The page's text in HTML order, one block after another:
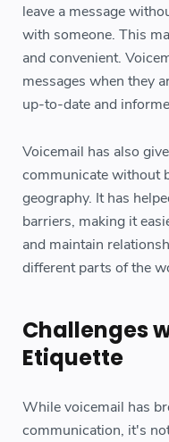
leave a message
with someone. This
and convenient.
messages when they
up-to-date and
Voicemail has also
communicate without
geography. It has
barriers, making it
and maintain
different parts of the
Challenges
Etiquette
While voicemail has
communication, it's